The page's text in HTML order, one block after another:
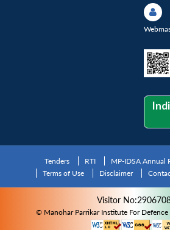
Tenders RTI MP-IDSA Annual
Terms of Use
Disclaimer
Visitor
© Manohar Parrikar Institute For Defence